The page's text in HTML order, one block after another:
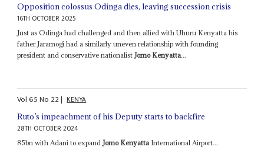
Opposition colossus Odinga dies, leaving succession crisis
16TH OCTOBER 2025
Just as Odinga had challenged and then allied with Uhuru Kenyatta his
father Jaramogi had a similarly uneven relationship with founding
president and conservative nationalistJomo Kenyatta...
Vol65No 22| KENYA
Ruto’s impeachment of his Deputy starts to backfire
28TH OCTOBER 2024
85bn with Adani to expand Jomo Kenyatta International Airport...